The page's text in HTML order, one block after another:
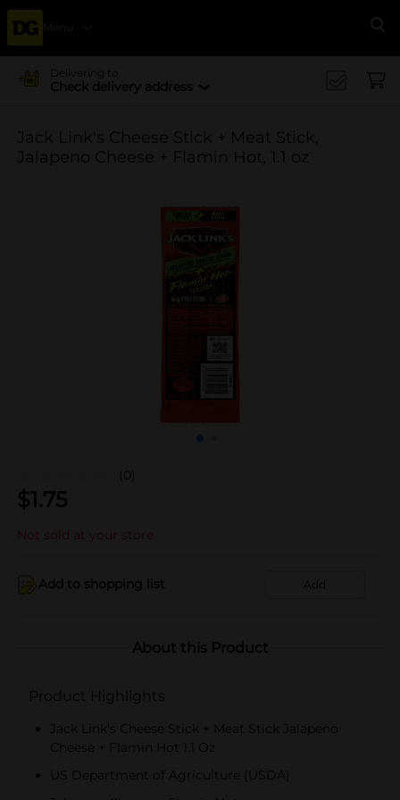
Menu
Delivering to
Check delivery address
Jack Link's Cheese Stick + Meat Stick,
Jalapeno Cheese + Flamin Hot, 1.1 oz
(0)
$1.75
Not sold at your store
Add to shopping list Add
About this Product
Product Highlights
Jack Link's Cheese Stick + Meat Stick Jalapeno
Cheese + Flamin Hot 1.1 Oz
US Department of Agriculture (USDA)